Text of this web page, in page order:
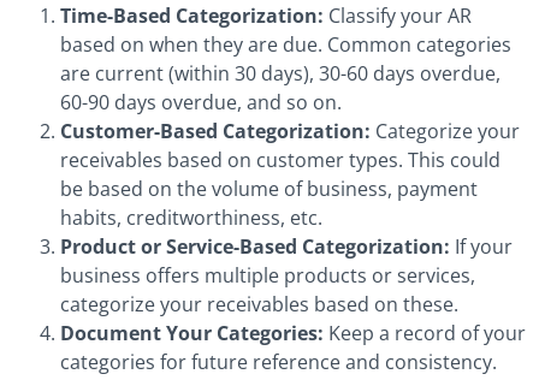
Time-Based Categorization: Classify your AR
based on when they are due. Common categories
are current (within 30 days), 30-60 days overdue,
60-90 days overdue, and so on.
Customer-Based Categorization: Categorize your
receivables based on customer types. This could
be based on the volume of business, payment
habits, creditworthiness, etc.
Product or Service-Based Categorization: If your
business offers multiple products or services,
categorize your receivables based on these.
Document Your Categories: Keep a record of your
categories for future reference and consistency.